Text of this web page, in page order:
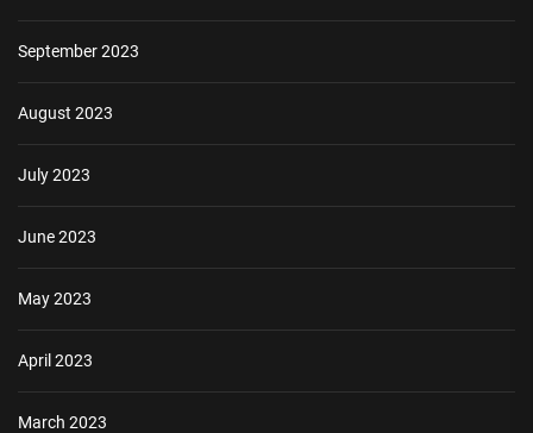
September 2023
August 2023
July 2023
June 2023
May 2023
April 2023
March 2023